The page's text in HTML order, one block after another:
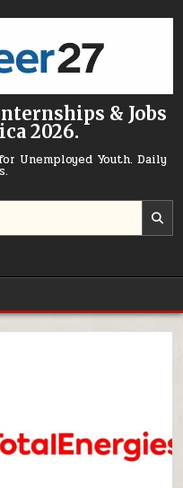
& Jobs
2026.
Unemployed Youth. Daily